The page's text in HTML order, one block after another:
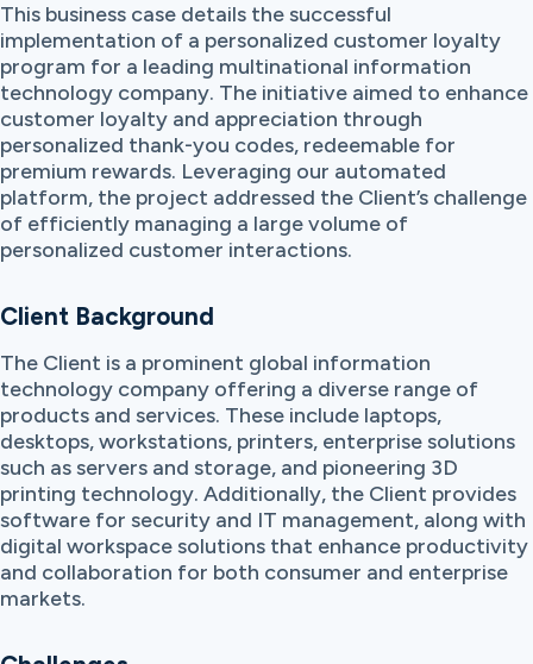
This business case details the successful
implementation of a personalized customer loyalty
program for a leading multinational information
technology company. The initiative aimed to enhance
customer loyalty and appreciation through
personalized thank-you codes, redeemable for
premium rewards. Leveraging our automated
platform, the project addressed the Client’s challenge
of efficiently managing a large volume of
personalized customer interactions.
Client Background
The Client is a prominent global information
technology company offering a diverse range of
products and services. These include laptops,
desktops, workstations, printers, enterprise solutions
such as servers and storage, and pioneering 3D
printing technology. Additionally, the Client provides
software for security and IT management, along with
digital workspace solutions that enhance productivity
and collaboration for both consumer and enterprise
markets.